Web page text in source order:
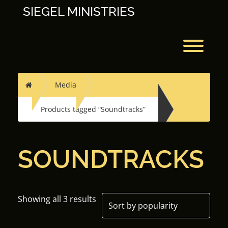
SIEGEL MINISTRIES
Home Media
Products tagged “Soundtracks”
SOUNDTRACKS
Showing all 3 results